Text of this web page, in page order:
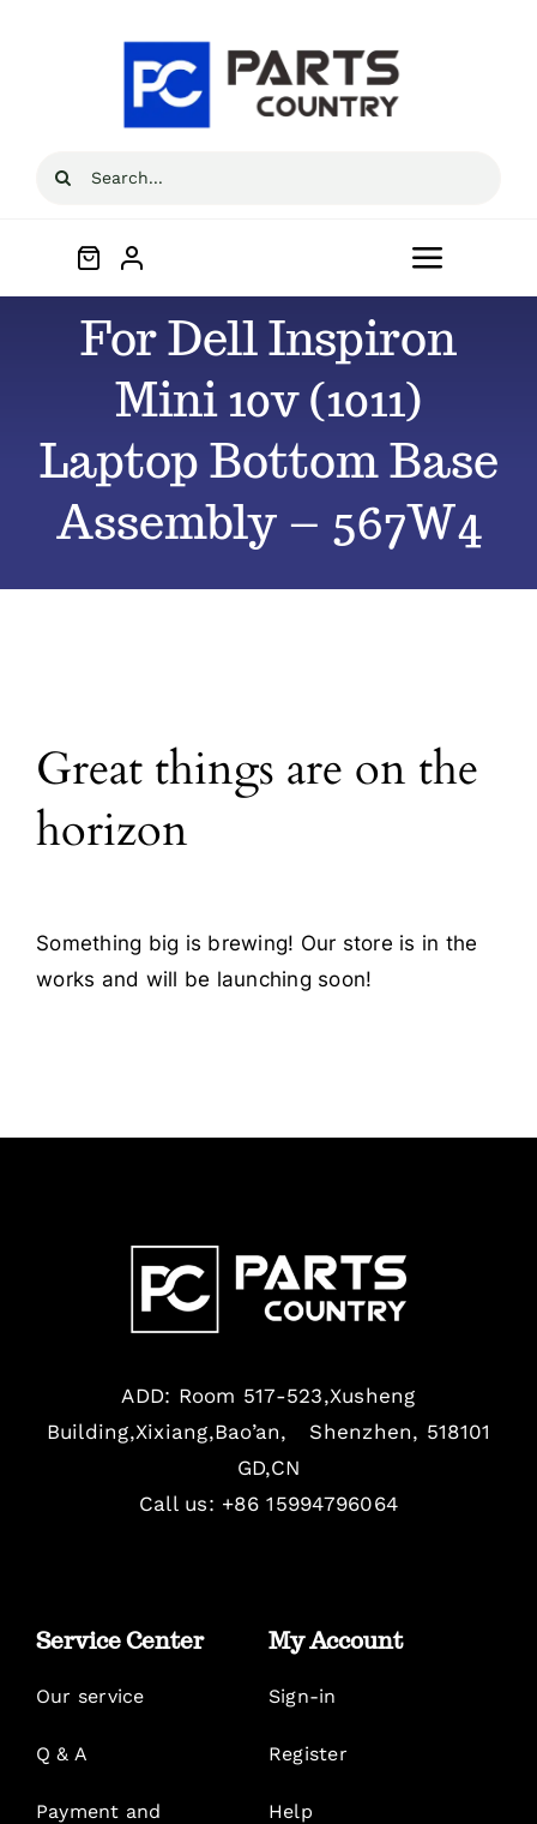
Search
Toggle
All Products
For Dell Inspiron
Mini 10v (1011)
Laptop Bottom Base
Assembly – 567W4
Great things are on the
horizon
Something big is brewing! Our store is in the
works and will be launching soon!
ADD: Room 517-523,Xusheng
Building,Xixiang,Bao’an, Shenzhen, 518101
GD,CN
Call us: +86 15994796064
Service Center
Our service
Q & A
Payment and
My Account
Sign-in
Register
Help